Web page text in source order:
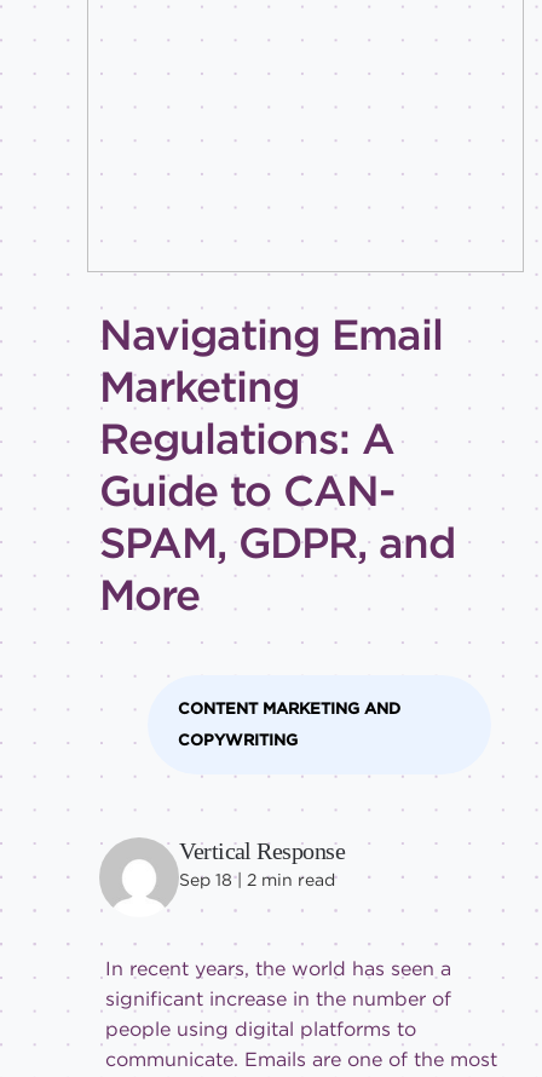
All
Advanced
Beginner
Intermediate
Navigating Email
Marketing
Regulations: A
Guide to CAN-
SPAM, GDPR, and
More
CONTENT MARKETING AND
COPYWRITING
Vertical Response
Sep 18 | 2 min read
In recent years, the world has seen a
significant increase in the number of
people using digital platforms to
communicate. Emails are one of the most